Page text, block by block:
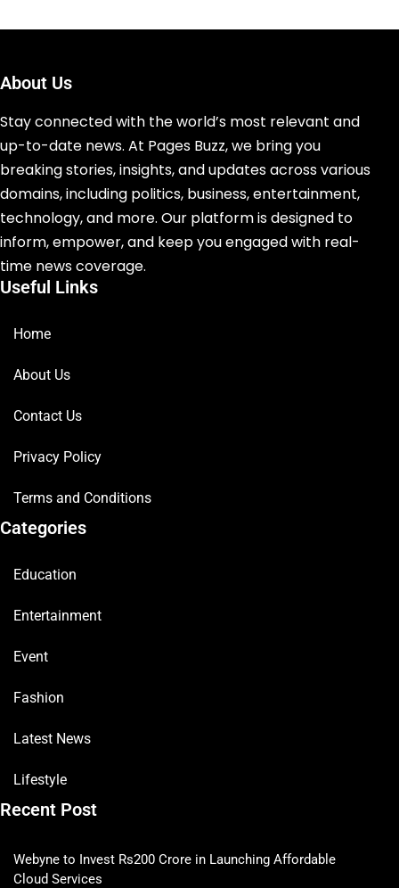
About Us
Stay connected with the world’s most relevant and
up-to-date news. At Pages Buzz, we bring you
breaking stories, insights, and updates across various
domains, including politics, business, entertainment,
technology, and more. Our platform is designed to
inform, empower, and keep you engaged with real-
time news coverage.
Useful Links
Home
About Us
Contact Us
Privacy Policy
Terms and Conditions
Categories
Education
Entertainment
Event
Fashion
Latest News
Lifestyle
Recent Post
Webyne to Invest Rs200 Crore in Launching Affordable
Cloud Services